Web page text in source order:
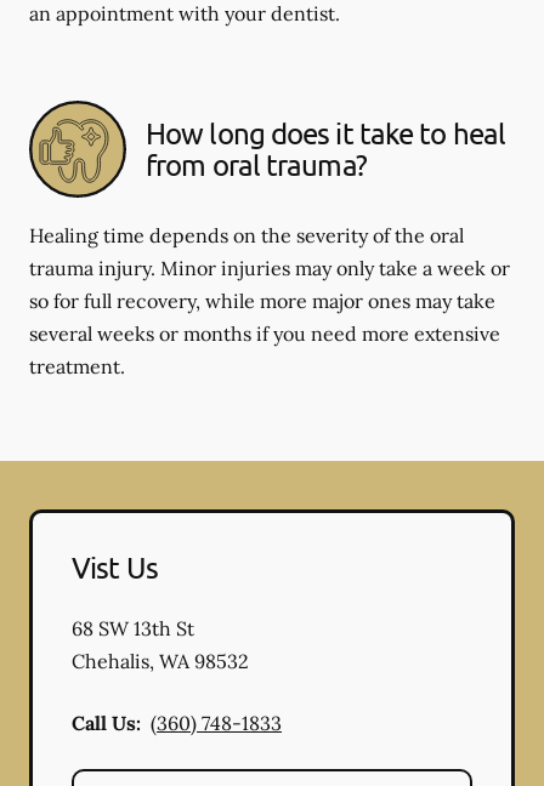
an appointment with your dentist.
How long does it take to heal
from oral trauma?
Healing time depends on the severity of the oral
trauma injury. Minor injuries may only take a week or
so for full recovery, while more major ones may take
several weeks or months if you need more extensive
treatment.
Vist Us
68 SW 13th St
Chehalis, WA98532
Call Us: (360) 748-1833